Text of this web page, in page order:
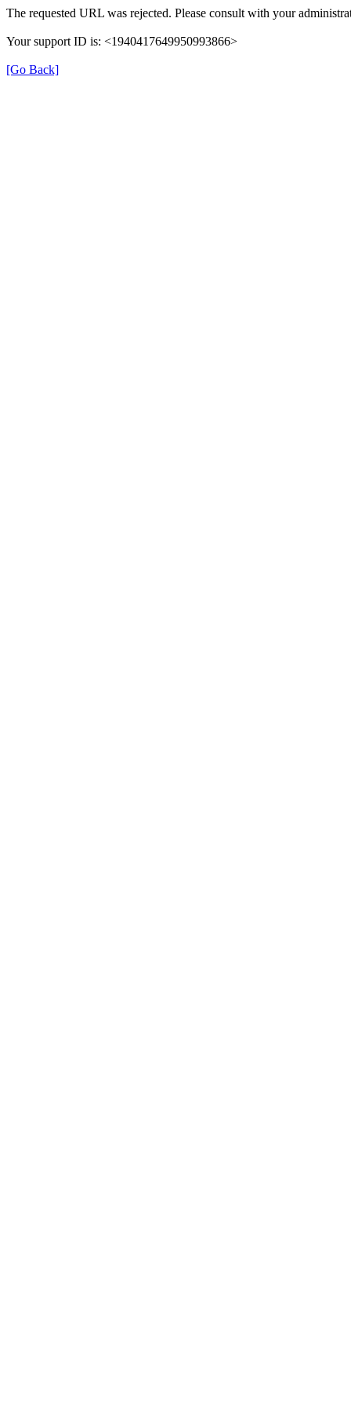
The requested URL was rejected. Please consult with your
Your support ID is: <1940417649950993866>
[Go Back]